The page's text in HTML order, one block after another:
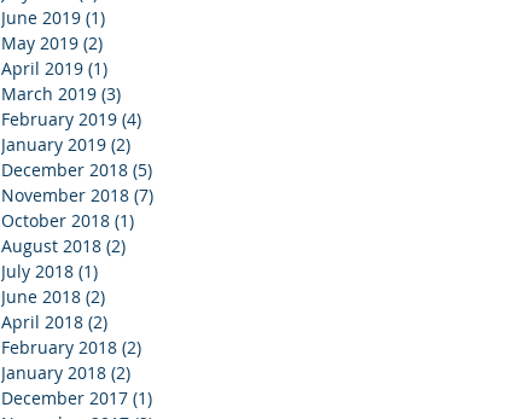
June 2019 (1)
May 2019 (2)
April 2019 (1)
March 2019 (3)
February 2019 (4)
January 2019 (2)
December 2018 (5)
November 2018 (7)
October 2018 (1)
August 2018 (2)
July 2018 (1)
June 2018 (2)
April 2018 (2)
February 2018 (2)
January 2018 (2)
December 2017 (1)